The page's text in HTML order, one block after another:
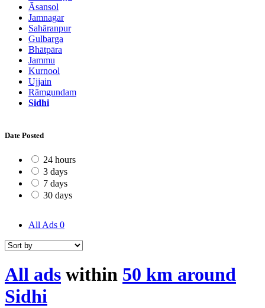
Āsansol
Jamnagar
Sahāranpur
Gulbarga
Bhātpāra
Jammu
Kurnool
Ujjain
Rāmgundam
Sidhi
Date Posted
24 hours
3 days
7 days
30 days
All Ads 0
All ads within 50 km around
Sidhi